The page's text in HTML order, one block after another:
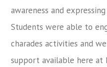
awareness and
Students were able to
charades activities and
support available here at